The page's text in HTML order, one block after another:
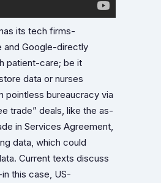
its tech firms-
and Google-directly
patient-care; be it
data or nurses
pointless bureaucracy via
trade” deals, like the as-
in Services Agreement,
data, which could
Current texts discuss
this case, US-